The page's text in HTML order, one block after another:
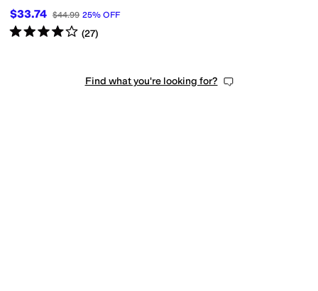
$33.74 $44.99 25% OFF
Rated4starsout of 5
(27)
Find what you're looking for?